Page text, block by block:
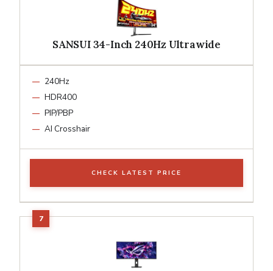
SANSUI 34-Inch 240Hz Ultrawide
240Hz
HDR400
PIP/PBP
AI Crosshair
CHECK LATEST PRICE